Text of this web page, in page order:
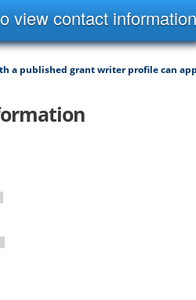
view contact information
a published grant writer profile can